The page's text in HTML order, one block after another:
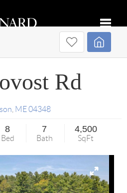
Rd
ME04348
8
Bed
7
Bath
4,500
SqFt